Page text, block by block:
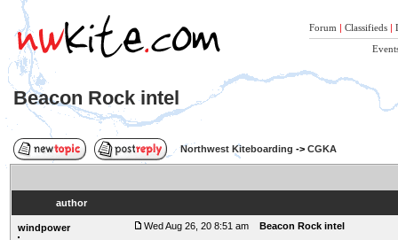
Forum | Classifieds |
Beacon Rock intel
Northwest Kiteboarding -> CGKA
author
windpower
Wed Aug 26, 20 8:51 am Beacon Rock intel